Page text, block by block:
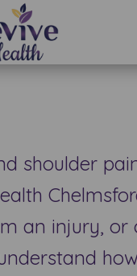
shoulder
an injury,